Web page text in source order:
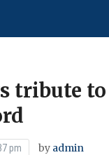
tribute
pm by admin